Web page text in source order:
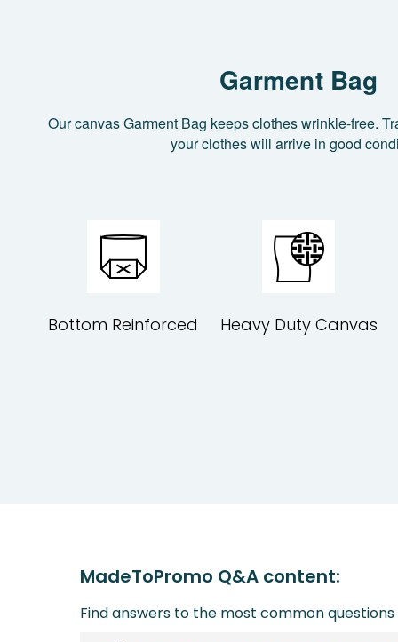
Garment Bag
Our canvas Garment Bag keeps clothes wrinkle-free.
your clothes will arrive in good
Bottom Reinforced Heavy Duty Canvas
MadeToPromo Q&A content:
Find answers to the most common